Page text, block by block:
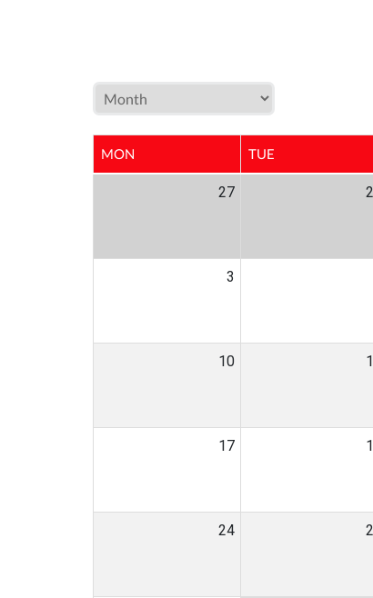
MON TUE
27
3
10
17
24